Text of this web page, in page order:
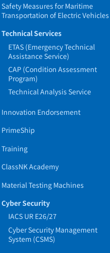
Safety Measures for Maritime
Transportation of Electric Vehicles
Technical Services
ETAS (Emergency Technical
Assistance Service)
CAP (Condition Assessment
Program)
Technical Analysis Service
Innovation Endorsement
PrimeShip
Training
ClassNK Academy
Material Testing Machines
Cyber Security
IACS UR E26/27
Cyber Security Management
System (CSMS)